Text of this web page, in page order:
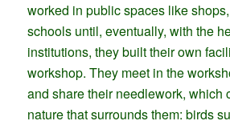
worked in public spaces like
schools until, eventually, with the
institutions, they built their own
workshop. They meet in the
and share their needlework, which
nature that surrounds them: birds